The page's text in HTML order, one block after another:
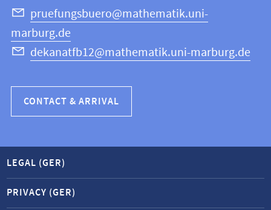
Science
pruefungsbuero@mathematik.uni-
marburg.de
dekanatfb12@mathematik.uni-marburg.de
CONTACT & ARRIVAL
LEGAL (GER)
PRIVACY (GER)